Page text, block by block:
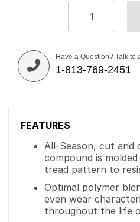
Have a Question? Talk to
1-813-769-2451
FEATURES
All-Season, cut and
compound is
tread pattern to
Optimal polymer
even wear
throughout the life